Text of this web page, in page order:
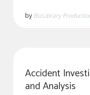
by BizLibrary
Accident
and Analysis